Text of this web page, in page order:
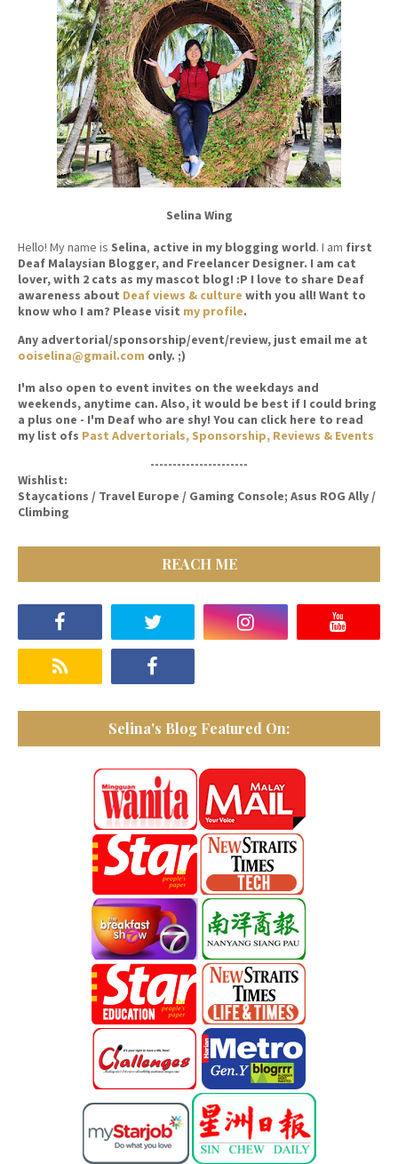
Selina Wing
Hello! My name is Selina, active in my blogging world. I am first
Deaf Malaysian Blogger, and Freelancer Designer. I am cat
lover, with 2 cats as my mascot blog! :P I love to share Deaf
awareness about Deaf views & culture with you all! Want to
know who I am? Please visit my profile.
Any advertorial/sponsorship/event/review, just email me at
ooiselina@gmail.com only. ;)
I'm also open to event invites on the weekdays and
weekends, anytime can. Also, it would be best if I could bring
a plus one - I'm Deaf who are shy! You can click here to read
my list ofs Past Advertorials, Sponsorship, Reviews & Events
----------------------
Wishlist:
Staycations / Travel Europe / Gaming Console; Asus ROG Ally /
Climbing
REACH ME
Selina's Blog Featured On: